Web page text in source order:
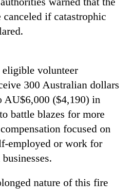
if catastrophic
volunteer
300 Australian dollars
AU$6,000 ($4,190) in
battle blazes for more
focused on
employed or work for
nature of this fire